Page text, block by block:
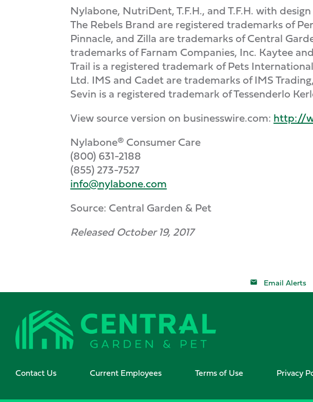
Nylabone, NutriDent, T.F.H., and T.F.H. with
The Rebels Brand are registered trademarks of
Pinnacle, and Zilla are trademarks of Central
trademarks of Farnam Companies, Inc. Kaytee
Trail is a registered trademark of Pets
Ltd. IMS and Cadet are trademarks of IMS
Sevin is a registered trademark of Tessenderlo
View source version on businesswire.com: http://
Nylabone® Consumer Care
(800) 631-2188
(855) 273-7527
info@nylabone.com
Source: Central Garden & Pet
Released October 19, 2017
Email Alerts
Contact Us Current Employees Terms of Use Privacy